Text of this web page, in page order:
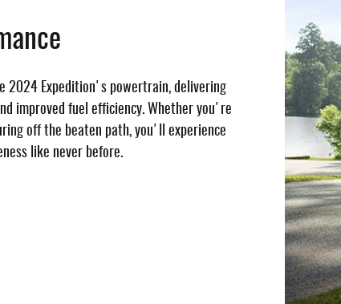
2024 Expedition's powertrain, delivering
improved fuel efficiency. Whether you're
off the beaten path, you'll experience
like never before.